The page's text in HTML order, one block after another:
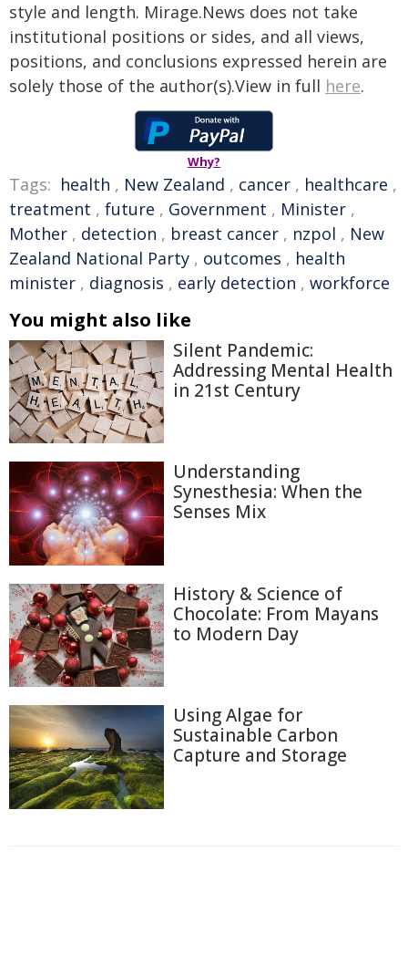
style and length. Mirage.News does not take
institutional positions or sides, and all views,
positions, and conclusions expressed herein are
solely those of the author(s).View in full here.
Why?
Tags: health , New Zealand , cancer , healthcare ,
treatment , future , Government , Minister ,
Mother , detection , breast cancer , nzpol , New
Zealand National Party , outcomes , health
minister , diagnosis , early detection , workforce
You might also like
Silent Pandemic:
Addressing Mental Health
in 21st Century
Understanding
Synesthesia: When the
Senses Mix
History & Science of
Chocolate: From Mayans
to Modern Day
Using Algae for
Sustainable Carbon
Capture and Storage